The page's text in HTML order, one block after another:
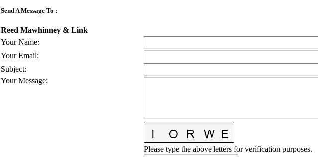
Send A Message To :
Reed Mawhinney & Link
Your Name:
Your Email:
Subject:
Your Message:
Please type the above letters for verification purposes.